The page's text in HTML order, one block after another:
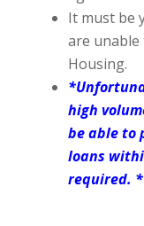
It must be
are unable
Housing.
high
be able to
loans
required. *